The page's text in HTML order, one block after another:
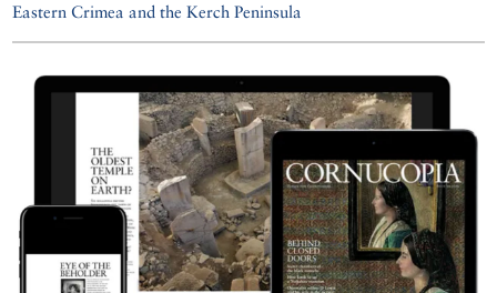
Eastern Crimea and the Kerch Peninsula